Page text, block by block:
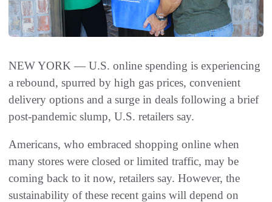
NEW YORK — U.S. online spending is experiencing
a rebound, spurred by high gas prices, convenient
delivery options and a surge in deals following a brief
post-pandemic slump, U.S. retailers say.
Americans, who embraced shopping online when
many stores were closed or limited traffic, may be
coming back to it now, retailers say. However, the
sustainability of these recent gains will depend on